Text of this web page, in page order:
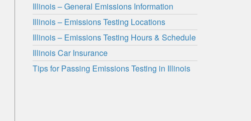
Illinois – General Emissions Information
Illinois – Emissions Testing Locations
Illinois – Emissions Testing Hours & Schedule
Illinois Car Insurance
Tips for Passing Emissions Testing in Illinois